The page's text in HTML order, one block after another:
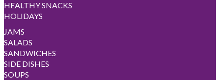
HEALTHY SNACKS
HOLIDAYS
JAMS
SALADS
SANDWICHES
SIDE DISHES
SOUPS